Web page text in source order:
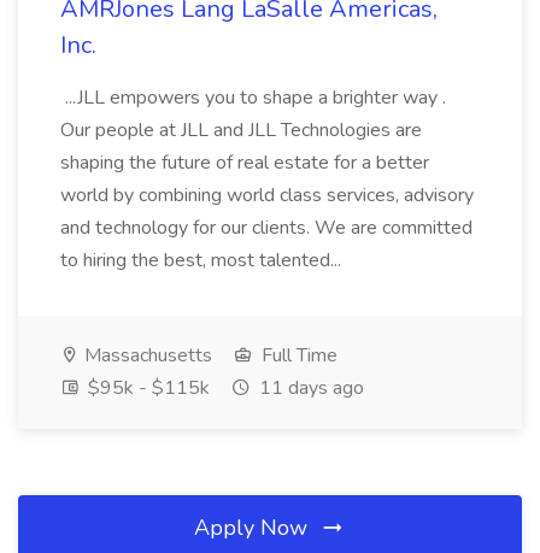
AMRJones Lang LaSalle Americas,
Inc.
...JLL empowers you to shape a brighter way .
Our people at JLL and JLL Technologies are
shaping the future of real estate for a better
world by combining world class services, advisory
and technology for our clients. We are committed
to hiring the best, most talented...
Massachusetts
Full Time
$95k - $115k
11 days ago
Apply Now